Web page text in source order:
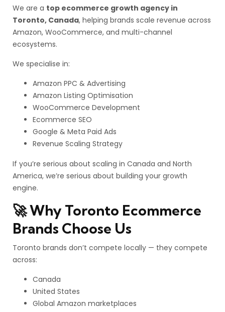
We are a top ecommerce growth agency in
Toronto, Canada, helping brands scale revenue across
Amazon, WooCommerce, and multi-channel
ecosystems.
We specialise in:
Amazon PPC & Advertising
Amazon Listing Optimisation
WooCommerce Development
Ecommerce SEO
Google & Meta Paid Ads
Revenue Scaling Strategy
If you’re serious about scaling in Canada and North
America, we’re serious about building your growth
engine.
🚀 Why Toronto Ecommerce
Brands Choose Us
Toronto brands don’t compete locally — they compete
across:
Canada
United States
Global Amazon marketplaces